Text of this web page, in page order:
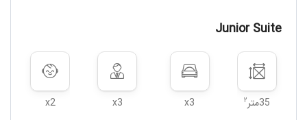
Junior Suite
35متر ۲ x3
x3
x2